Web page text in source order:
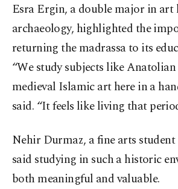
Esra Ergin, a double major in art
archaeology, highlighted the
returning the madrassa to its
“We study subjects like
medieval Islamic art here in a
said. “It feels like living that
Nehir Durmaz, a fine arts
said studying in such a historic
both meaningful and valuable.